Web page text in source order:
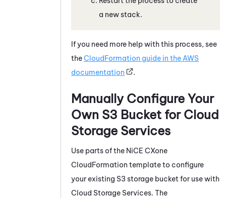
a new stack.
If you need more help with this process, see
theCloudFormation guide in the AWS
documentation
.
Manually Configure Your
Own S3 Bucket for Cloud
Storage Services
Use parts of the NiCE CXone
CloudFormation template to configure
your existing S3 storage bucket for use with
Cloud Storage Services. The